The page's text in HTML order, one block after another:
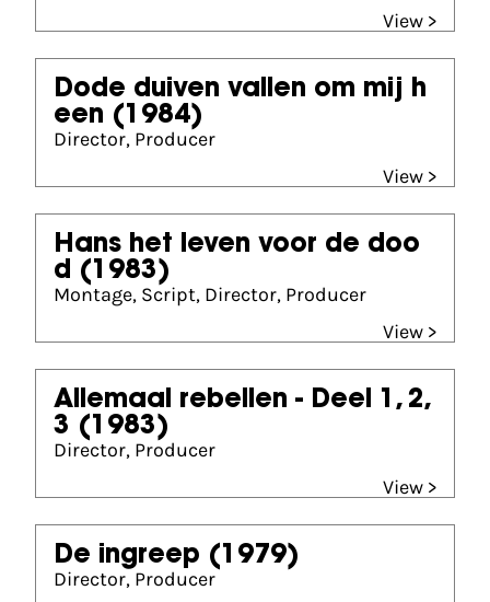
View >
Dode duiven vallen om mij h
een (1984)
Director, Producer
View >
Hans het leven voor de doo
d (1983)
Montage, Script, Director, Producer
View >
Allemaal rebellen - Deel 1, 2,
3 (1983)
Director, Producer
View >
De ingreep (1979)
Director, Producer